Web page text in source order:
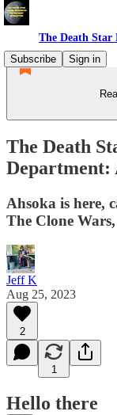
The Death Star
Subscribe
Sign in
The Death
Department:
Ahsoka is here,
The Clone
Jeff K
Aug 25, 2023
2
1
Hello there